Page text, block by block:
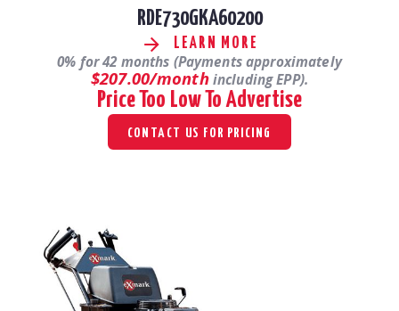
RDE730GKA60200
LEARN MORE
0% for 42 months (Payments approximately
$207.00/monthincluding EPP).
Price Too Low To Advertise
CONTACT US FOR PRICING